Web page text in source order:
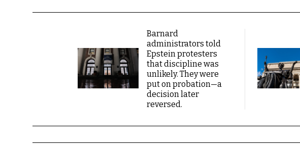
Barnard
administrators told
Epstein protesters
that discipline was
unlikely. They were
put on probation—a
decision later
reversed.